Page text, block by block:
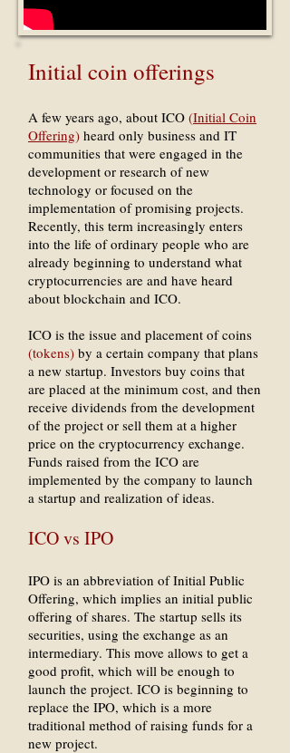
Initial coin offerings
A few years ago, about ICO (Initial Coin
Offering) heard only business and IT
communities that were engaged in the
development or research of new
technology or focused on the
implementation of promising projects.
Recently, this term increasingly enters
into the life of ordinary people who are
already beginning to understand what
cryptocurrencies are and have heard
about blockchain and ICO.
ICO is the issue and placement of coins
(tokens) by a certain company that plans
a new startup. Investors buy coins that
are placed at the minimum cost, and then
receive dividends from the development
of the project or sell them at a higher
price on the cryptocurrency exchange.
Funds raised from the ICO are
implemented by the company to launch
a startup and realization of ideas.
ICO vs IPO
IPO is an abbreviation of Initial Public
Offering, which implies an initial public
offering of shares. The startup sells its
securities, using the exchange as an
intermediary. This move allows to get a
good profit, which will be enough to
launch the project. ICO is beginning to
replace the IPO, which is a more
traditional method of raising funds for a
new project.